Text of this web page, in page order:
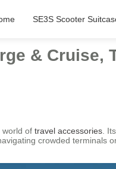
SE3S Scooter
& Cruise,
world of travel accessories.
crowded